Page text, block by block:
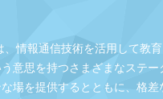
情報通信技術を活用して教育
意思を持つさまざまなステー
場を提供するとともに、格差